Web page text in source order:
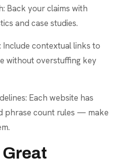
Back your claims with
and case studies.
Include contextual links to
without overstuffing key
Each website has
phrase count rules — make